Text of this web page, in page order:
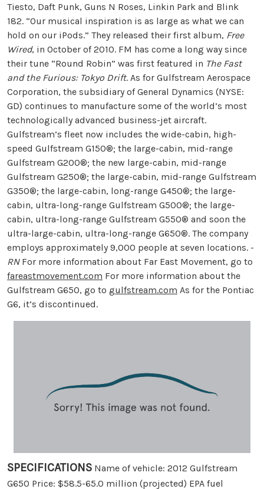
Tiesto, Daft Punk, Guns N Roses, Linkin Park and Blink
182. “Our musical inspiration is as large as what we can
hold on our iPods.” They released their first album, Free
Wired, in October of 2010. FM has come a long way since
their tune “Round Robin” was first featured in The Fast
and the Furious: Tokyo Drift. As for Gulfstream Aerospace
Corporation, the subsidiary of General Dynamics (NYSE:
GD) continues to manufacture some of the world’s most
technologically advanced business-jet aircraft.
Gulfstream’s fleet now includes the wide-cabin, high-
speed Gulfstream G150®; the large-cabin, mid-range
Gulfstream G200®; the new large-cabin, mid-range
Gulfstream G250®; the large-cabin, mid-range Gulfstream
G350®; the large-cabin, long-range G450®; the large-
cabin, ultra-long-range Gulfstream G500®; the large-
cabin, ultra-long-range Gulfstream G550® and soon the
ultra-large-cabin, ultra-long-range G650®. The company
employs approximately 9,000 people at seven locations. -
RNFor more information about Far East Movement, go to
fareastmovement.com For more information about the
Gulfstream G650, go to gulfstream.com As for the Pontiac
G6, it’s discontinued.
SPECIFICATIONS Name of vehicle: 2012 Gulfstream
G650 Price: $58.5-65.0 million (projected) EPA fuel